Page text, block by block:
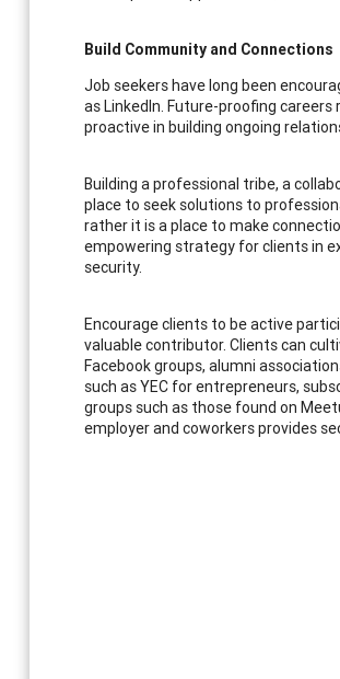
Build Community and Connections
Job seekers have long been
as LinkedIn. Future-proofing
proactive in building ongoing
Building a professional tribe, a
place to seek solutions to
rather it is a place to make
empowering strategy for clients in
security.
Encourage clients to be active
valuable contributor. Clients can
Facebook groups, alumni
such as YEC for entrepreneurs,
groups such as those found on
employer and coworkers provides